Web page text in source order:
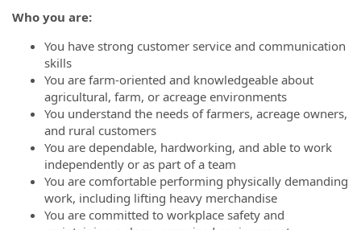
Who you are:
You have strong customer service and communication
skills
You are farm-oriented and knowledgeable about
agricultural, farm, or acreage environments
You understand the needs of farmers, acreage owners,
and rural customers
You are dependable, hardworking, and able to work
independently or as part of a team
You are comfortable performing physically demanding
work, including lifting heavy merchandise
You are committed to workplace safety and